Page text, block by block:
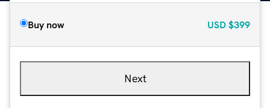
Buy now USD $399
Next